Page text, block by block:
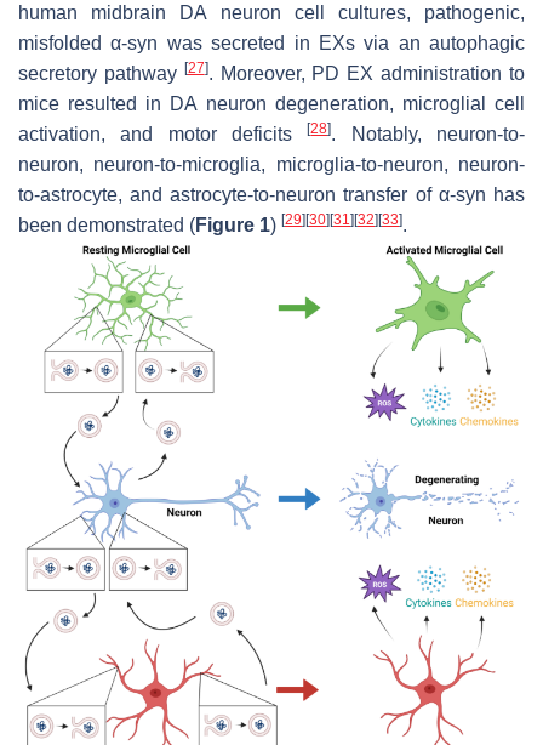
human midbrain DA neuron cell cultures, pathogenic,
misfolded α-syn was secreted in EXs via an autophagic
secretory pathway [27]. Moreover, PD EX administration to
mice resulted in DA neuron degeneration, microglial cell
activation, and motor deficits[28]. Notably, neuron-to-
neuron, neuron-to-microglia, microglia-to-neuron, neuron-
to-astrocyte, and astrocyte-to-neuron transfer of α-syn has
been demonstrated (Figure 1) [29] [30] [31] [32] [33].